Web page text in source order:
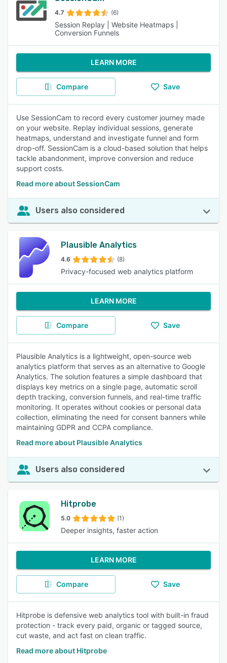
4.7 (6)
Session Replay | Website Heatmaps |
Conversion Funnels
LEARN MORE
Compare Save
Use SessionCam to record every customer journey made
on your website. Replay individual sessions, generate
heatmaps, understand and investigate funnel and form
drop-off. SessionCam is a cloud-based solution that helps
tackle abandonment, improve conversion and reduce
support costs.
Read more about SessionCam
Users also considered
Plausible Analytics
4.6 (8)
Privacy-focused web analytics platform
LEARN MORE
Compare Save
Plausible Analytics is a lightweight, open-source web
analytics platform that serves as an alternative to Google
Analytics. The solution features a simple dashboard that
displays key metrics on a single page, automatic scroll
depth tracking, conversion funnels, and real-time traffic
monitoring. It operates without cookies or personal data
collection, eliminating the need for consent banners while
maintaining GDPR and CCPA compliance.
Read more about Plausible Analytics
Users also considered
Hitprobe
5.0 (1)
Deeper insights, faster action
LEARN MORE
Compare Save
Hitprobe is defensive web analytics tool with built-in fraud
protection - track every paid, organic or tagged source,
cut waste, and act fast on clean traffic.
Read more about Hitprobe